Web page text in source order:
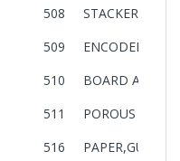
508
509
ENCODER PF
510
BOARD
511
POROUS
516